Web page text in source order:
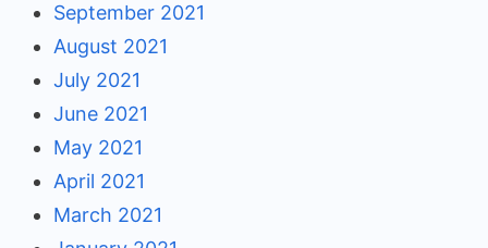
September 2021
August 2021
July 2021
June 2021
May 2021
April 2021
March 2021